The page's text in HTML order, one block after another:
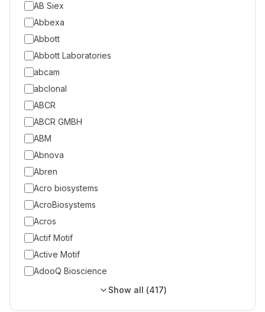
AB Siex
Abbexa
Abbott
Abbott Laboratories
abcam
abclonal
ABCR
ABCR GMBH
ABM
Abnova
Abren
Acro biosystems
AcroBiosystems
Acros
Actif Motif
Active Motif
AdooQ Bioscience
Show all (417)